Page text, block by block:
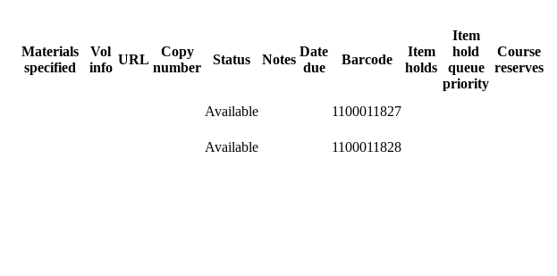
Materials
specified
Vol
info
URL
Copy
number
Status Notes
Date
due
Barcode
Item
holds
Item
hold
queue
priority
Course
reserves
Available
1100011827
Available
1100011828